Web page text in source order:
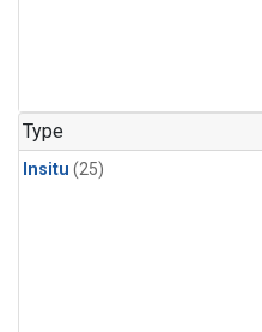
Type
Insitu (25)